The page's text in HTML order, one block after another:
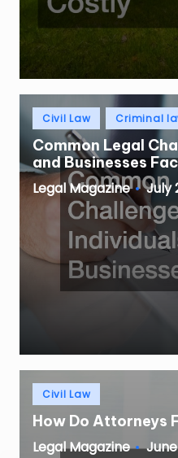
Posted
in
Civil Law Criminal
Common Legal
and Businesses
Posted
Legal Magazine July
Posted
in
Civil Law
How Do Attorneys
Posted
Legal Magazine